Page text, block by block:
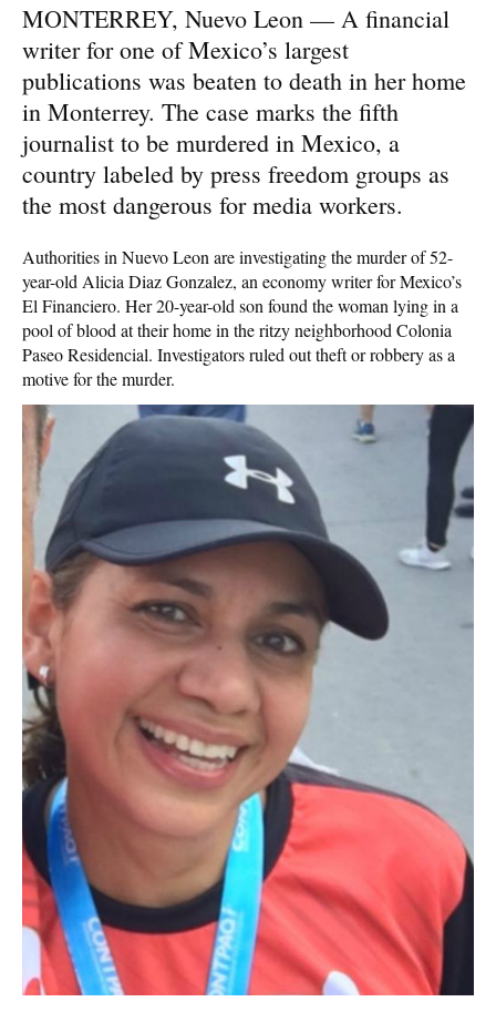
MONTERREY, Nuevo Leon — A financial
writer for one of Mexico’s largest
publications was beaten to death in her home
in Monterrey. The case marks the fifth
journalist to be murdered in Mexico, a
country labeled by press freedom groups as
the most dangerous for media workers.
Authorities in Nuevo Leon are investigating the murder of 52-
year-old Alicia Diaz Gonzalez, an economy writer for Mexico’s
El Financiero. Her 20-year-old son found the woman lying in a
pool of blood at their home in the ritzy neighborhood Colonia
Paseo Residencial. Investigators ruled out theft or robbery as a
motive for the murder.